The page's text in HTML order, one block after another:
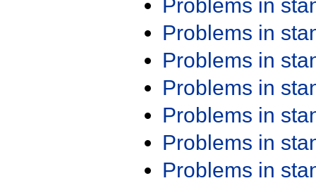
Problems in
Problems in
Problems in
Problems in
Problems in
Problems in
Problems in